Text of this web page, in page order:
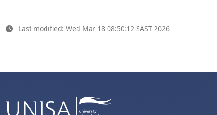
Last modified: Wed Mar 18 08:50:12 SAST 2026